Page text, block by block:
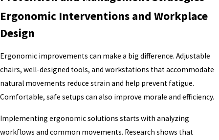
Ergonomic Interventions and Workplace
Design
Ergonomic improvements can make a big difference. Adjustable
chairs, well-designed tools, and workstations that accommodate
natural movements reduce strain and help prevent fatigue.
Comfortable, safe setups can also improve morale and efficiency.
Implementing ergonomic solutions starts with analyzing
workflows and common movements. Research shows that